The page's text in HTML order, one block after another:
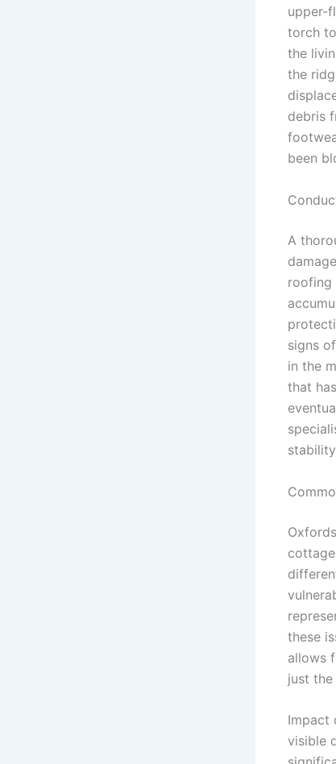
upper-
torch
the
the
debris
been
A
roofing
signs of
in the
that
these
allows
just
Impact
visible